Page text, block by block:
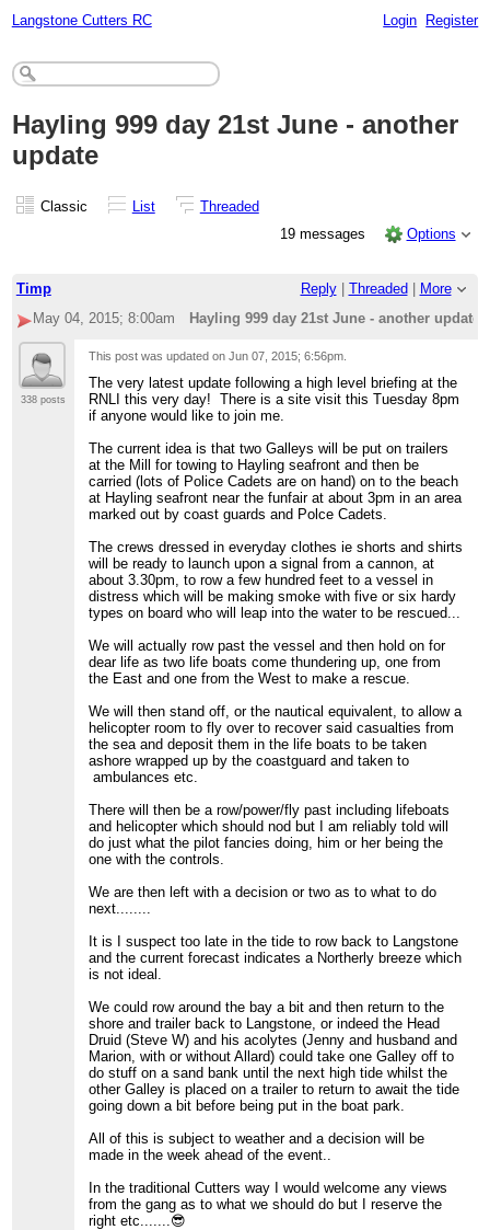
Langstone Cutters RC Login Register
Hayling 999 day 21st June - another
update
Classic List
Threaded
19 messages
Options
Timp Reply| Threaded
More
May 04, 2015; 8:00am
Hayling 999 day 21st June - another update
338 posts
This post was updated onJun 07, 2015; 6:56pm
The very latest update following a high level briefing at the
RNLI this very day! There is a site visit this Tuesday 8pm
if anyone would like to join me.
The current idea is that two Galleys will be put on trailers
at the Mill for towing to Hayling seafront and then be
carried (lots of Police Cadets are on hand) on to the beach
at Hayling seafront near the funfair at about 3pm in an area
marked out by coast guards and Polce Cadets.
The crews dressed in everyday clothes ie shorts and shirts
will be ready to launch upon a signal from a cannon, at
about 3.30pm, to row a few hundred feet to a vessel in
distress which will be making smoke with five or six hardy
types on board who will leap into the water to be rescued...
We will actually row past the vessel and then hold on for
dear life as two life boats come thundering up, one from
the East and one from the West to make a rescue.
We will then stand off, or the nautical equivalent, to allow a
helicopter room to fly over to recover said casualties from
the sea and deposit them in the life boats to be taken
ashore wrapped up by the coastguard and taken to
ambulances etc.
There will then be a row/power/fly past including lifeboats
and helicopter which should nod but I am reliably told will
do just what the pilot fancies doing, him or her being the
one with the controls.
We are then left with a decision or two as to what to do
next........
It is I suspect too late in the tide to row back to Langstone
and the current forecast indicates a Northerly breeze which
is not ideal.
We could row around the bay a bit and then return to the
shore and trailer back to Langstone, or indeed the Head
Druid (Steve W) and his acolytes (Jenny and husband and
Marion, with or without Allard) could take one Galley off to
do stuff on a sand bank until the next high tide whilst the
other Galley is placed on a trailer to return to await the tide
going down a bit before being put in the boat park.
All of this is subject to weather and a decision will be
made in the week ahead of the event..
In the traditional Cutters way I would welcome any views
from the gang as to what we should do but I reserve the
right etc.......😎